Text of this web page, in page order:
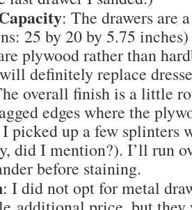
: The drawers are
25 by 20 by 5.75
plywood rather than
definitely replace
overall finish is a little
edges where the
picked up a few splinters
did I mention?). I’ll run
before staining.
: I did not opt for metal